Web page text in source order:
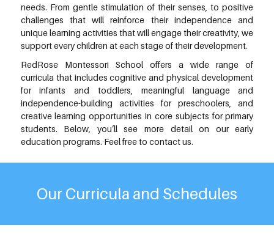
needs. From gentle stimulation of their senses, to positive
challenges that will reinforce their independence and
unique learning activities that will engage their creativity, we
support every children at each stage of their development.
RedRose Montessori School offers a wide range of
curricula that includes cognitive and physical development
for infants and toddlers, meaningful language and
independence-building activities for preschoolers, and
creative learning opportunities in core subjects for primary
students. Below, you’ll see more detail on our early
education programs. Feel free to contact us.
Our Curricula and Schedules